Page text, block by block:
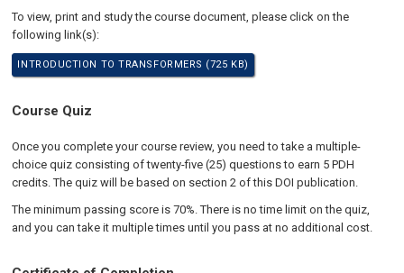
To view, print and study the course document, please click on the
following link(s):
INTRODUCTION TO TRANSFORMERS (725 KB)
Course Quiz
Once you complete your course review, you need to take a multiple-
choice quiz consisting of twenty-five (25) questions to earn 5 PDH
credits. The quiz will be based on section 2 of this DOI publication.
The minimum passing score is 70%. There is no time limit on the quiz,
and you can take it multiple times until you pass at no additional cost.